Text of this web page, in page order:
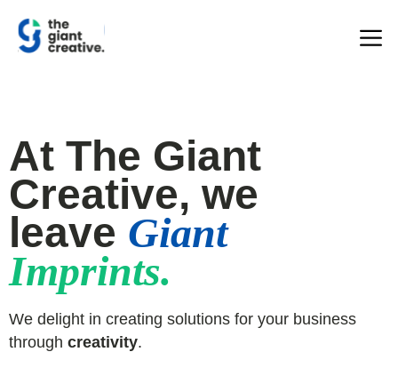
At The Giant
Creative, we
leave Giant
Imprints.
We delight in creating solutions for your business
through creativity.